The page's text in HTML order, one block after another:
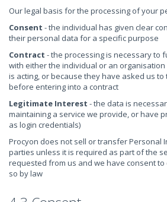
Our legal basis for the processing of your
Consent - the individual has given clear
their personal data for a specific purpose
Contract - the processing is necessary to
with either the individual or an
is acting, or because they have asked us
before entering into a contract
Legitimate Interest - the data is
maintaining a service we provide, or have
as login credentials)
Procyon does not sell or transfer Personal
parties unless it is required as part of the
requested from us and we have consent
so by law